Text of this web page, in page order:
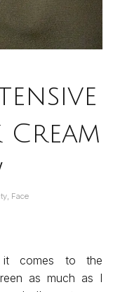
, Face
it comes to the
as much as I